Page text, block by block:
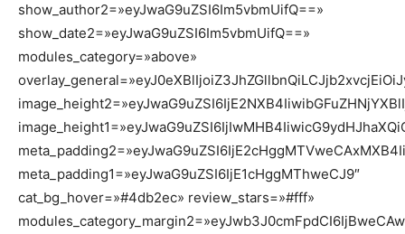
show_author2=»eyJwaG9uZSI6Im5vbmUifQ==»
show_date2=»eyJwaG9uZSI6Im5vbmUifQ==»
modules_category=»above»
meta_padding1=»eyJwaG9uZSI6IjE1cHggMThweCJ9″
cat_bg_hover=»#4db2ec» review_stars=»#fff»